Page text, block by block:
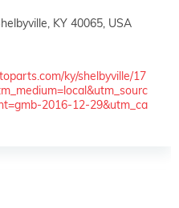
KY 40065, USA
ky/shelbyville/17
2016-12-29&utm_ca